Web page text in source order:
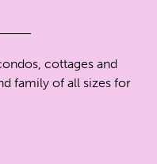
cottages and
family of all sizes for